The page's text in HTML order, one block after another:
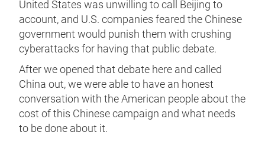
United States was unwilling to call Beijing to
account, and U.S. companies feared the Chinese
government would punish them with crushing
cyberattacks for having that public debate.
After we opened that debate here and called
China out, we were able to have an honest
conversation with the American people about the
cost of this Chinese campaign and what needs
to be done about it.